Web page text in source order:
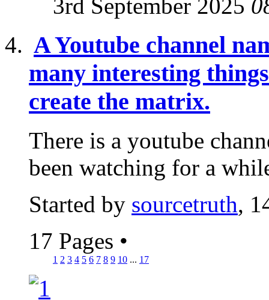
3rd September 2025
A Youtube channel
many interesting
create the matrix.
There is a youtube
been watching for a
Started by sourcetruth,
17 Pages •
1 2 3 4 5 6 7 8 9 10 ... 17